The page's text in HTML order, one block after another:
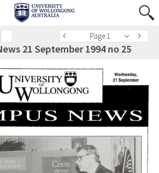
Page 1
21 September 1994 no 25